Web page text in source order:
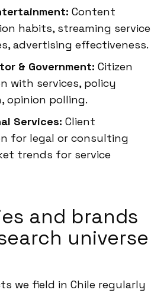
Content
habits, streaming service
advertising effectiveness.
& Government: Citizen
with services, policy
opinion polling.
Services: Client
for legal or consulting
trends for service
and brands
universe
we field in Chile regularly